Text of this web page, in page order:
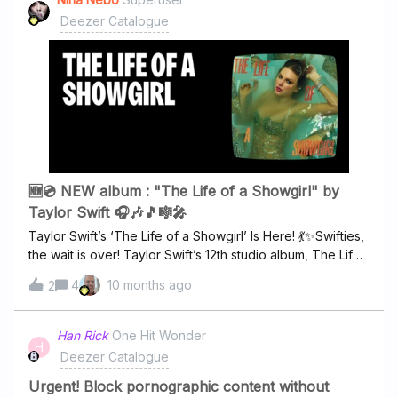
Deezer Catalogue
🆕💿 NEW album : "The Life of a Showgirl" by
Taylor Swift 🎧🎶🎵🎼🎤
Taylor Swift’s ‘The Life of a Showgirl’ Is Here! 💃✨Swifties,
the wait is over! Taylor Swift’s 12th studio album, The Life
of a Showgirl, officially drops today, and it’s a dazzling
mix of pop, theater, and raw onstage energy. This isn’t
just an album; it’s an invitation to step into the glamorous,
dramatic world of a showgirl. 🧡💿 What to Expect The
album features 12 electrifying tracks exploring fame, love,
and the highs and lows of life in the spotlight. Taylor
reunites with longtime collaborators Max Martin and
2 4 10 months ago
H
Han Rick One Hit Wonder
Deezer Catalogue
Urgent! Block pornographic content without